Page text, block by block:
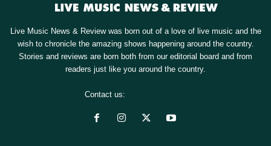
Live Music News & Review was born out of a love of live music and the
wish to chronicle the amazing shows happening around the country.
Stories and reviews are born both from our editorial board and from
readers just like you around the country.
Contact us: